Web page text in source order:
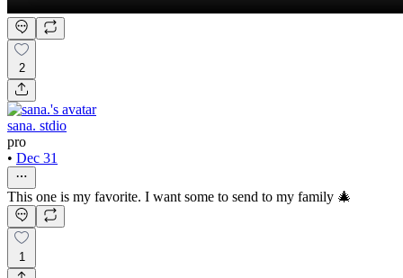
2
sana. stdio
pro
• Dec 31
This one is my favorite. I want some to send to my family 🎄
1